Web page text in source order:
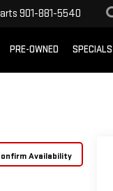
901-881-5540
PRE-OWNED SPECIALS
Availability